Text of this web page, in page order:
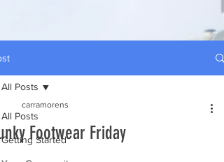
All Posts
Getting Started
All Posts
Footwear Friday
carramorens